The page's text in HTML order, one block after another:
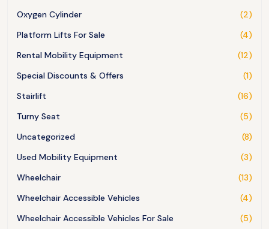
Oxygen Cylinder
(2)
Platform Lifts For Sale
(4)
Rental Mobility Equipment
(12)
Special Discounts & Offers
(1)
Stairlift
(16)
Turny Seat
(5)
Uncategorized
(8)
Used Mobility Equipment
(3)
Wheelchair
(13)
Wheelchair Accessible Vehicles
(4)
Wheelchair Accessible Vehicles For Sale
(5)